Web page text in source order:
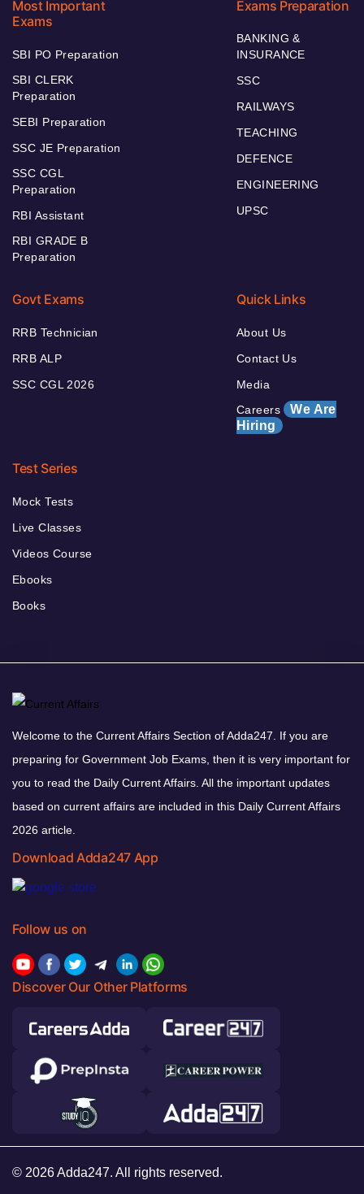
Most Important
Exams
SBI PO Preparation
SBI CLERK
Preparation
SEBI Preparation
SSC JE Preparation
SSC CGL
Preparation
RBI Assistant
RBI GRADE B
Preparation
Exams Preparation
BANKING &
INSURANCE
SSC
RAILWAYS
TEACHING
DEFENCE
ENGINEERING
UPSC
Govt Exams
RRB Technician
RRB ALP
SSC CGL 2026
Quick Links
About Us
Contact Us
Media
Careers We Are
Hiring
Test Series
Mock Tests
Live Classes
Videos Course
Ebooks
Books
Welcome to the Current Affairs Section of Adda247. If you are
preparing for Government Job Exams, then it is very important for
you to read the Daily Current Affairs. All the important updates
based on current affairs are included in this Daily Current Affairs
2026 article.
Download Adda247 App
Follow us on
Discover Our Other Platforms
© 2026 Adda247. All rights reserved.